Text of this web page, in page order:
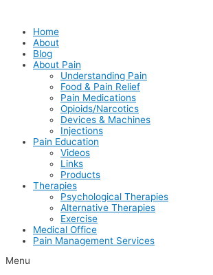
contentHome
About
Blog
About Pain
Understanding Pain
Food & Pain Relief
Pain Medications
Opioids/Narcotics
Devices & Machines
Injections
Pain Education
Videos
Links
Products
Therapies
Psychological Therapies
Alternative Therapies
Exercise
Medical Office
Pain Management Services
Menu